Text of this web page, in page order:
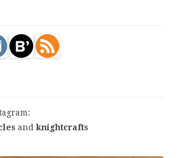
andknightcrafts